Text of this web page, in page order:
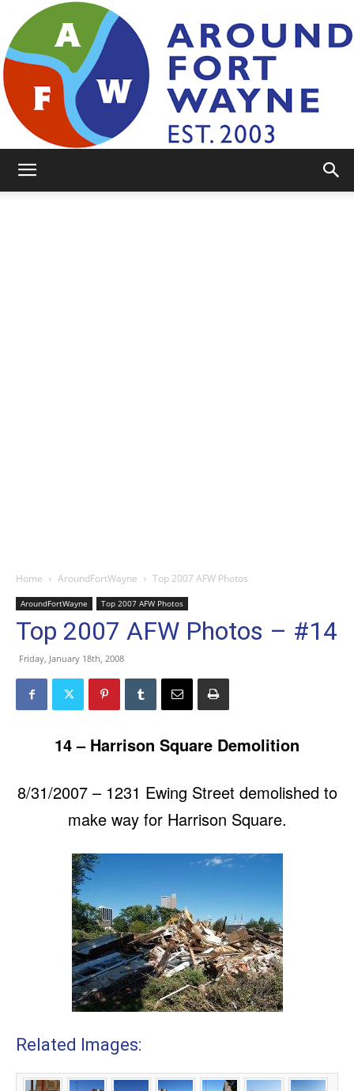
Home AroundFortWayne Top 2007 AFW Photos
AroundFortWayne Top 2007 AFW Photos
Top 2007 AFW Photos – #14
Friday, January 18th, 2008
14 – Harrison Square Demolition
8/31/2007 – 1231 Ewing Street demolished to
make way for Harrison Square.
Related Images: